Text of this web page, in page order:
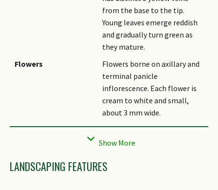
from the base to the tip.
Young leaves emerge reddish
and gradually turn green as
they mature.
Flowers
Flowers borne on axillary and
terminal panicle
inflorescence. Each flower is
cream to white and small,
about 3 mm wide.
Fruit
Fruit is a ovoid fleshy purple
drupe about 1.5 - 2 cm long
Etymology
Genus Cinnamomum is from
LANDSCAPING FEATURES